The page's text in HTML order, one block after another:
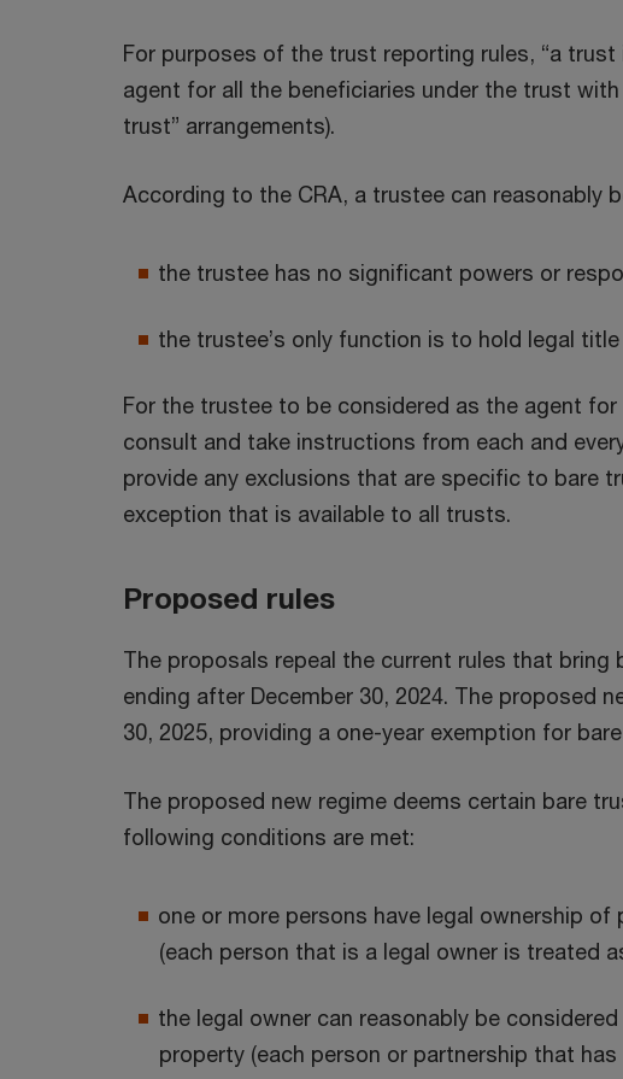
For purposes of the trust reporting rules, “a
agent for all the beneficiaries under the trust
trust” arrangements).
According to the CRA, a trustee can reasonably
the trustee has no significant powers or
the trustee’s only function is to hold legal
For the trustee to be considered as the agent
consult and take instructions from each and
provide any exclusions that are specific to bare
exception that is available to all trusts.
Proposed rules
The proposals repeal the current rules that
ending after December 30, 2024. The proposed
30, 2025, providing a one-year exemption for
The proposed new regime deems certain bare
following conditions are met:
one or more persons have legal ownership
(each person that is a legal owner is treated
the legal owner can reasonably be
property (each person or partnership that